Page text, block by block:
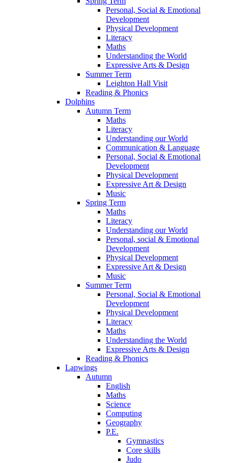
Personal, Social & Emotional
Development
Physical Development
Literacy
Maths
Understanding the World
Expressive Arts & Design
Summer Term
Leighton Hall Visit
Reading & Phonics
Dolphins
Autumn Term
Maths
Literacy
Understanding our World
Communication & Language
Personal, Social & Emotional
Development
Physical Development
Expressive Art & Design
Music
Spring Term
Maths
Literacy
Understanding our World
Personal, social & Emotional
Development
Physical Development
Expressive Art & Design
Music
Summer Term
Personal, Social & Emotional
Development
Physical Development
Literacy
Maths
Understanding the World
Expressive Arts & Design
Reading & Phonics
Lapwings
Autumn
English
Maths
Science
Computing
Geography
P.E.
Gymnastics
Core skills
Judo